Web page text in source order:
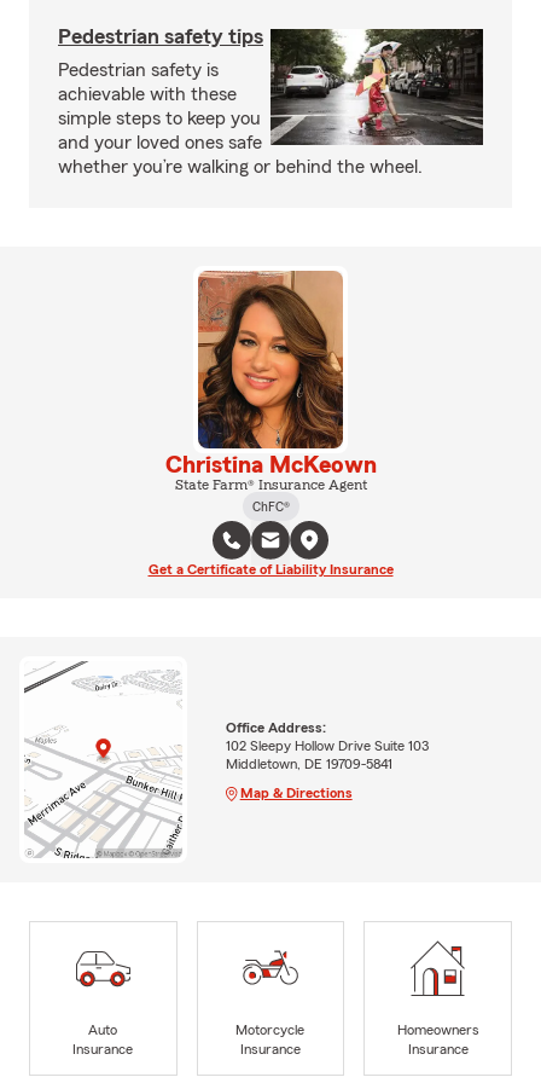
Pedestrian safety tips
Pedestrian safety is
achievable with these
simple steps to keep you
and your loved ones safe
whether you’re walking or behind the wheel.
Christina McKeown
State Farm® Insurance Agent
ChFC®
Get a Certificate of Liability Insurance
Office Address:
102 Sleepy Hollow Drive Suite 103
Middletown, DE 19709-5841
Map & Directions
Auto
Insurance
Motorcycle
Insurance
Homeowners
Insurance